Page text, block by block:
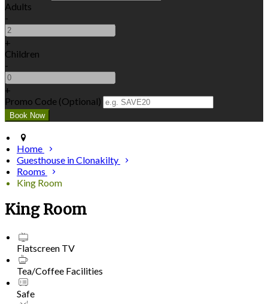
Adults
-
+
Children
-
+
Promo Code (Optional)
Home
Guesthouse in Clonakilty
Rooms
King Room
King Room
Flatscreen TV
Tea/Coffee Facilities
Safe